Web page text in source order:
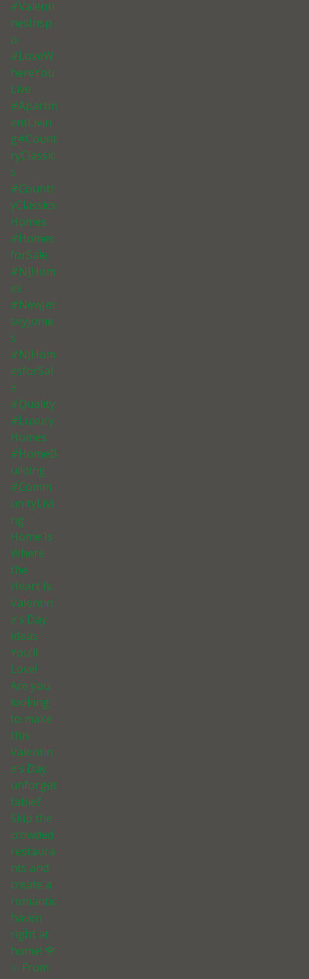
#Valenti
nesInsp
o
#LoveW
hereYou
Live
#Apartm
entLivin
g#Count
ryClassic
s
#Countr
yClassics
Homes
#Homes
forSale
#NJHom
es
#NewJer
seyJome
s
#NJHom
esforSal
e
#Quality
#Luxury
Homes
#HomeB
uilding
#Comm
unityLivi
ng
Home Is
Where
the
Heart Is:
Valentin
e’s Day
Ideas
You’ll
Love!
Are you
looking
to make
this
Valentin
e’s Day
unforget
table?
Skip the
crowded
restaura
nts and
create a
romantic
haven
right at
home! 🌹
✨ From